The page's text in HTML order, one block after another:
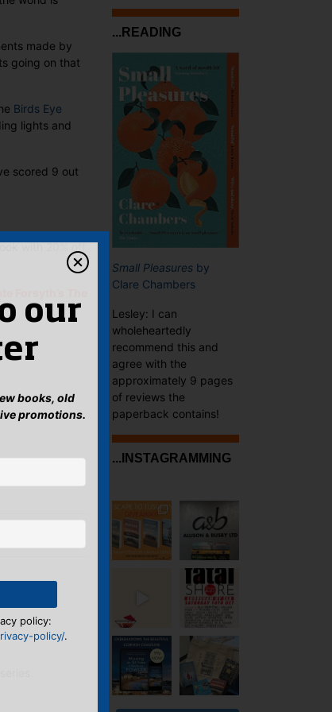
made by
going on that
Birds Eye
lights and
scored 9 out
with20% off
Forsyth’s
...READING
Small Pleasures by
Clare Chambers
Lesley: I can
wholeheartedly
recommend this and
agree with the
approximately 9 pages
of reviews the
paperback contains!
...INSTAGRAMMING
our
books, old
promotions.
policy:
policy/.